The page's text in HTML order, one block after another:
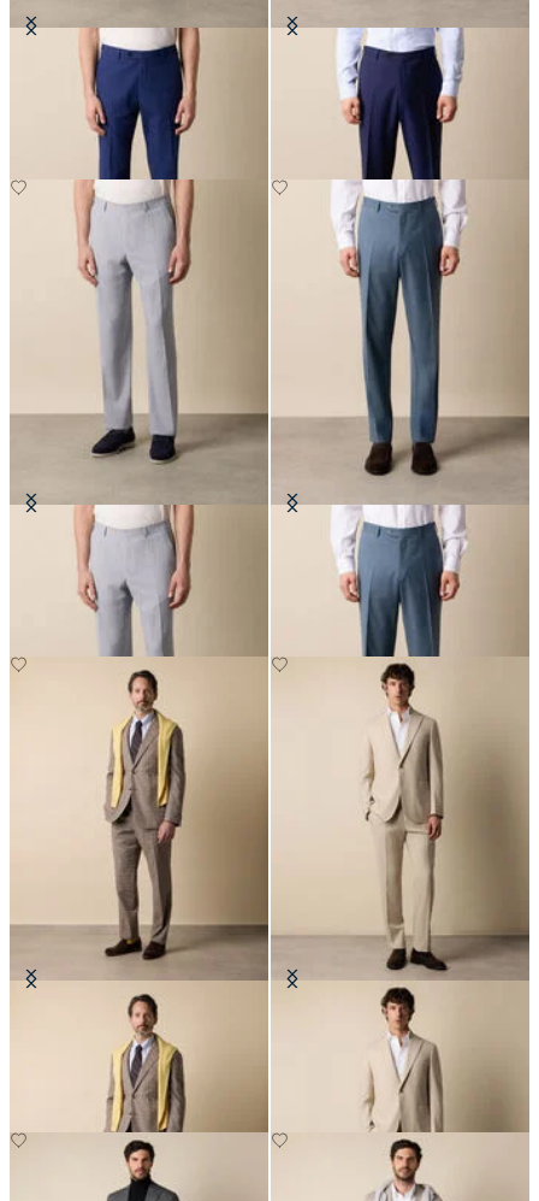
Seersucker Trousers Virgin Wool Plain Trousers
Virgin Wool Plain Trousers
Glen Plaid Cotton Blend Suit Wool Travel Suit